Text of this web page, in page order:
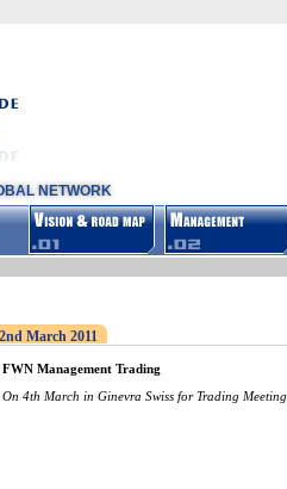
NETWORK
2nd March 2011
FWN Management Trading
On 4th March in Ginevra Swiss for Trading Meeting